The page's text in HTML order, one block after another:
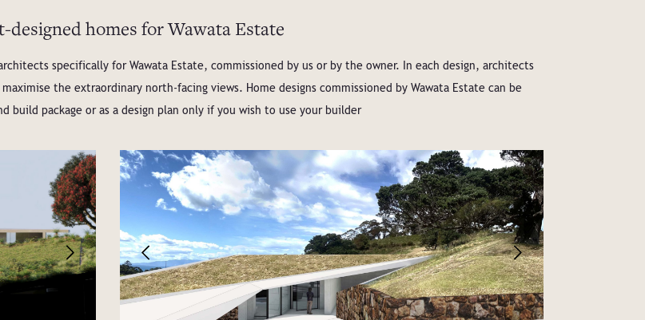
homes for Wawata Estate
specifically for Wawata Estate, commissioned by us or by the owner. In each design, architects
the extraordinary north-facing views. Home designs commissioned by Wawata Estate can be
build package or as a design plan only if you wish to use your builder